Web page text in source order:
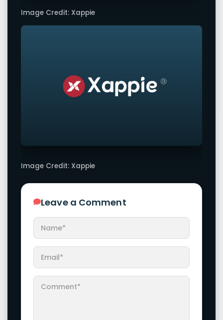
Image Credit: Xappie
Image Credit: Xappie
Leave a Comment